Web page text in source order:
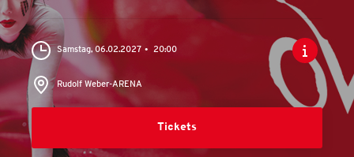
Samstag, 06.02.2027 20:00
Rudolf Weber-ARENA
Tickets